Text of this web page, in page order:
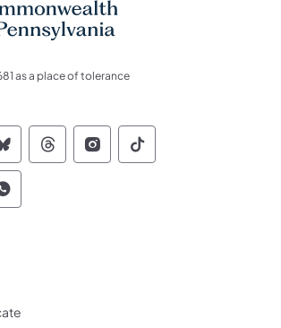
as a place of tolerance
of Pennsylvania Social
of Pennsylvania
Commonwealth of Pennsylvania
Commonwealth of
Commonwealth of
Commonwealth
of Pennsylvania Social
of Pennsylvania
Commonwealth of Pennsylvania